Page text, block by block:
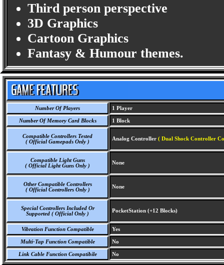
Third person perspective
3D Graphics
Cartoon Graphics
Fantasy & Humour themes.
Number Of Players 1 Player
Number Of Memory Card Blocks 1 Block
Compatible Controllers Tested
( Official Gamepads Only )
Analog Controller ( Dual Shock Controller
Compatible Light Guns
( Official Light Guns Only )
None
Other Compatible Controllers
( Official Controllers Only )
None
Special Controllers Included Or
Supported ( Official Only )
PocketStation (+12 Blocks)
Vibration Function Compatible Yes
Multi-Tap Function Compatible No
Link Cable Function Compatibile No